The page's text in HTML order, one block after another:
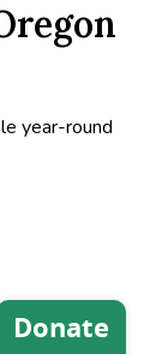
year-round